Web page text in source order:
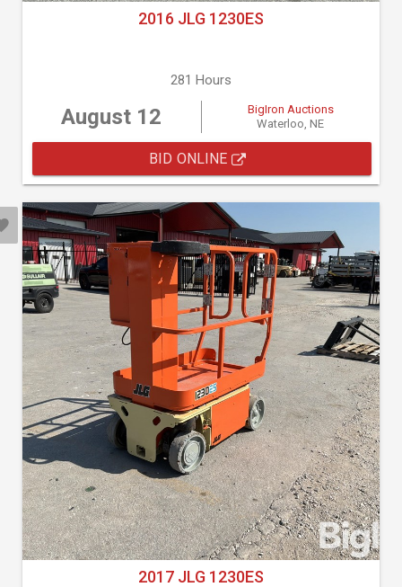
2016 JLG 1230ES
281 Hours
August 12
BigIron Auctions
Waterloo, NE
BID ONLINE
2017 JLG 1230ES